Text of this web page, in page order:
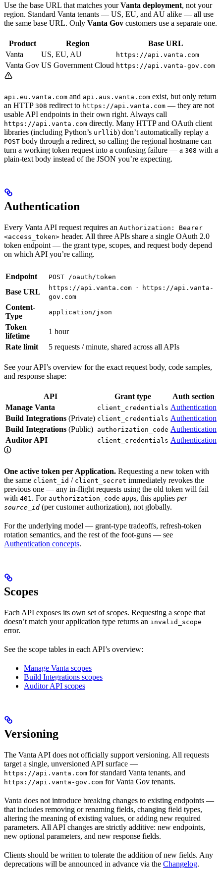
Use the base URL that matches yourVanta deployment, not your
region. Standard Vanta tenants — US, EU, and AU alike — all use
the same base URL. Only Vanta Gov customers use a separate one.
Product Region
Base URL
Vanta
US, EU, AU https://api.vanta.com
Vanta Gov US Government Cloud https://api.vanta-gov.com
api.eu.vanta.com and api.aus.vanta.com exist, but only return
an HTTP 308 redirect to https://api.vanta.com — they are not
usable API endpoints in their own right. Always call
https://api.vanta.com directly. Many HTTP and OAuth client
libraries (including Python’s urllib) don’t automatically replay a
POST body through a redirect, so calling the regional hostname can
turn a working token request into a confusing failure — a 308 with a
plain-text body instead of the JSON you’re expecting.
Authentication
Every Vanta API request requires an Authorization: Bearer
<access_token> header. All three APIs share a single OAuth 2.0
token endpoint — the grant type, scopes, and request body depend
on which API you’re calling.
Endpoint POST /oauth/token
Base URL https://api.vanta.com ·
https://api.vanta-
gov.com
Content-
Type
application/json
Token
lifetime
1 hour
Rate limit
5 requests / minute, shared across all APIs
See your API’s overview for the exact request body, code samples,
and response shape:
API Grant type
Auth section
Manage Vanta
client_credentials Authentication
Build Integrations (Private) client_credentials Authentication
Build Integrations (Public) authorization_code Authentication
Auditor API
client_credentials Authentication
One active token per Application. Requesting a new token with
the same client_id / client_secret immediately revokes the
previous one — any in-flight requests using the old token will fail
with 401. For authorization_code apps, this applies per
source_id (per customer authorization), not globally.
For the underlying model — grant-type tradeoffs, refresh-token
rotation semantics, and the rest of the foot-guns — see
Authentication concepts.
Scopes
Each API exposes its own set of scopes. Requesting a scope that
doesn’t match your application type returns an invalid_scope
error.
See the scope tables in each API’s overview:
Manage Vanta scopes
Build Integrations scopes
Auditor API scopes
Versioning
The Vanta API does not officially support versioning. All requests
target a single, unversioned API surface —
https://api.vanta.com for standard Vanta tenants, and
https://api.vanta-gov.com for Vanta Gov tenants.
Vanta does not introduce breaking changes to existing endpoints —
that includes removing or renaming fields, changing field types,
altering the meaning of existing values, or adding new required
parameters. All API changes are strictly additive: new endpoints,
new optional parameters, and new response fields.
Clients should be written to tolerate the addition of new fields. Any
deprecations will be announced in advance via the Changelog.